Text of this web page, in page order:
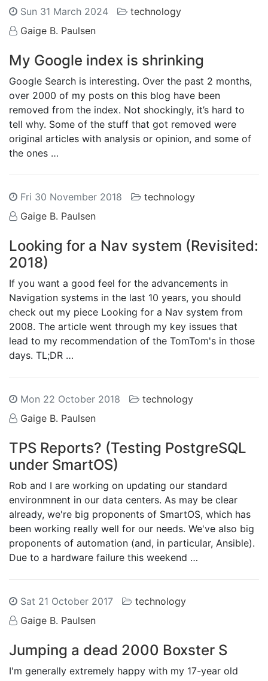
Sun 31 March 2024
technology
Gaige B. Paulsen
My Google index is shrinking
Google Search is interesting. Over the past 2 months,
over 2000 of my posts on this blog have been
removed from the index. Not shockingly, it’s hard to
tell why. Some of the stuff that got removed were
original articles with analysis or opinion, and some of
the ones …
Fri 30 November 2018
technology
Gaige B. Paulsen
Looking for a Nav system (Revisited:
2018)
If you want a good feel for the advancements in
Navigation systems in the last 10 years, you should
check out my piece Looking for a Nav system from
2008. The article went through my key issues that
lead to my recommendation of the TomTom's in those
days. TL;DR …
Mon 22 October 2018
technology
Gaige B. Paulsen
TPS Reports? (Testing PostgreSQL
under SmartOS)
Rob and I are working on updating our standard
environmnent in our data centers. As may be clear
already, we're big proponents of SmartOS, which has
been working really well for our needs. We've also big
proponents of automation (and, in particular, Ansible).
Due to a hardware failure this weekend …
Sat 21 October 2017
technology
Gaige B. Paulsen
Jumping a dead 2000 Boxster S
I'm generally extremely happy with my 17-year old